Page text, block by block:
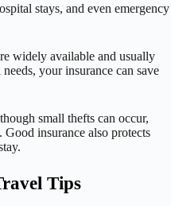
stays, and even emergency
widely available and usually
your insurance can save
small thefts can occur,
insurance also protects
Tips